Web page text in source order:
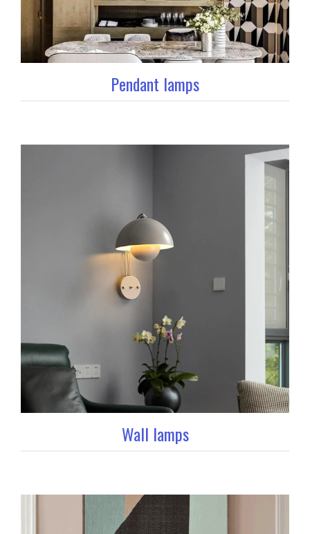
Pendant lamps
Wall lamps